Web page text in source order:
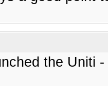
the Uniti